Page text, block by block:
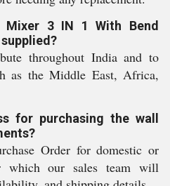
3 IN 1 With Bend
throughout India and to
as the Middle East, Africa,
for purchasing the wall
Order for domestic or
which our sales team will